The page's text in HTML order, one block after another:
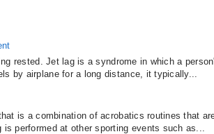
rested. Jet lag is a syndrome in which a
by airplane for a long distance, it typically...
is a combination of acrobatics routines that
performed at other sporting events such as...